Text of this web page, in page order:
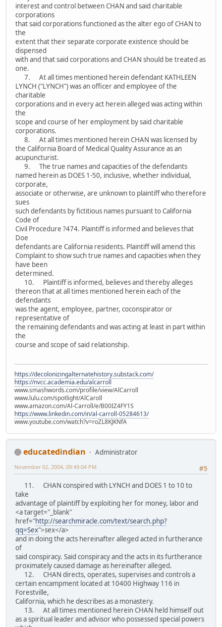
interest and control between CHAN and said charitable
corporations
that said corporations functioned as the alter ego of CHAN to
the
extent that their separate corporate existence should be
dispensed
with and that said corporations and CHAN should be treated as
one.
7. At all times mentioned herein defendant KATHLEEN
LYNCH ("LYNCH") was an officer and employee of the
charitable
corporations and in every act herein alleged was acting within
the
scope and course of her employment by said charitable
corporations.
8. At all times mentioned herein CHAN was licensed by
the California Board of Medical Quality Assurance as an
acupuncturist.
9. The true names and capacities of the defendants
named herein as DOES 1-50, inclusive, whether individual,
corporate,
associate or otherwise, are unknown to plaintiff who therefore
sues
such defendants by fictitious names pursuant to California
Code of
Civil Procedure ?474. Plaintiff is informed and believes that
Doe
defendants are California residents. Plaintiff will amend this
Complaint to show such true names and capacities when they
have been
determined.
10. Plaintiff is informed, believes and thereby alleges
thereon that at all times mentioned herein each of the
defendants
was the agent, employee, partner, coconspirator or
representative of
the remaining defendants and was acting at least in part within
the
course and scope of said relationship.
https://decolonizingalternatehistory.substack.com/
https://nvcc.academia.edu/alcarroll
www.smashwords.com/profile/view/AlCarroll
www.lulu.com/spotlight/AlCaroll
www.amazon.com/Al-Carroll/e/B00IZ4FY1S
https://www.linkedin.com/in/al-carroll-05284613/
www.youtube.com/watch?v=roZL8KJKNfA
educatedindian
Administrator
#5
November 02, 2004, 09:49:04 PM
11. CHAN conspired with LYNCH and DOES 1 to 10 to
take
advantage of plaintiff by exploiting her for money, labor and
<a target="_blank"
href="http://searchmiracle.com/text/search.php?
qq=Sex">sex</a>
and in doing the acts hereinafter alleged acted in furtherance
of
said conspiracy. Said conspiracy and the acts in its furtherance
proximately caused damage as hereinafter alleged.
12. CHAN directs, operates, supervises and controls a
certain encampment located at 10400 Highway 116 in
Forestville,
California, which he describes as a monastery.
13. At all times mentioned herein CHAN held himself out
as a spiritual leader and advisor who possessed special powers